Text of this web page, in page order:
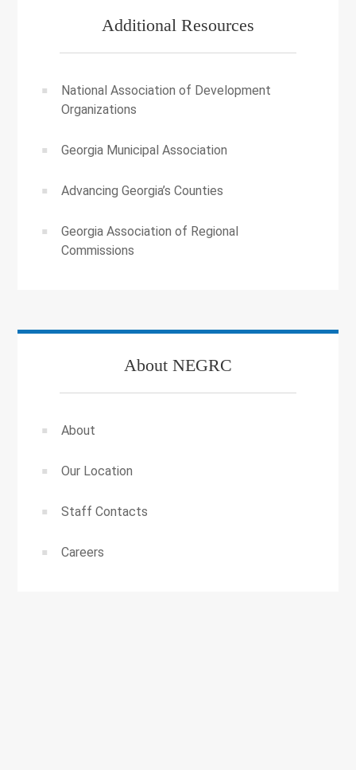
Additional Resources
National Association of Development
Organizations
Georgia Municipal Association
Advancing Georgia’s Counties
Georgia Association of Regional
Commissions
About NEGRC
About
Our Location
Staff Contacts
Careers